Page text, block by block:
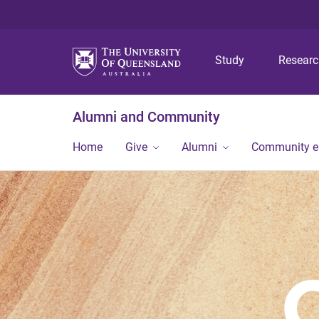
Study
Alumni and Community
Home Give Alumni Community